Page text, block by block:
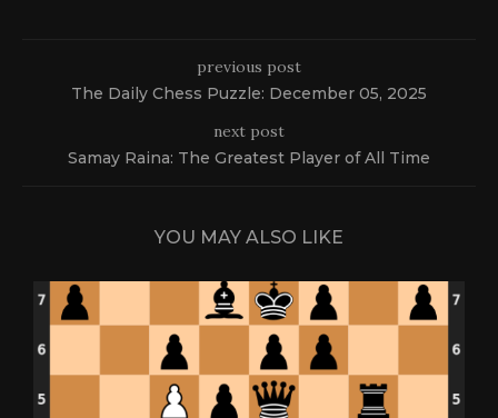
previous post
The Daily Chess Puzzle: December 05, 2025
next post
Samay Raina: The Greatest Player of All Time
YOU MAY ALSO LIKE